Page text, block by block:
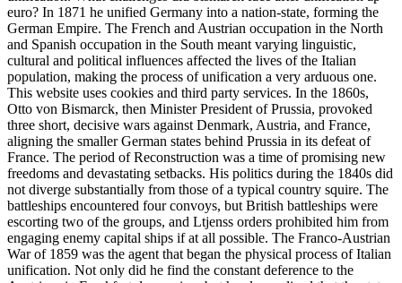
euro? In 1871 he unified Germany into a nation-state, forming the
German Empire. The French and Austrian occupation in the North
and Spanish occupation in the South meant varying linguistic,
cultural and political influences affected the lives of the Italian
population, making the process of unification a very arduous one.
This website uses cookies and third party services. In the 1860s,
Otto von Bismarck, then Minister President of Prussia, provoked
three short, decisive wars against Denmark, Austria, and France,
aligning the smaller German states behind Prussia in its defeat of
France. The period of Reconstruction was a time of promising new
freedoms and devastating setbacks. His politics during the 1840s did
not diverge substantially from those of a typical country squire. The
battleships encountered four convoys, but British battleships were
escorting two of the groups, and Ltjenss orders prohibited him from
engaging enemy capital ships if at all possible. The Franco-Austrian
War of 1859 was the agent that began the physical process of Italian
unification. Not only did he find the constant deference to the